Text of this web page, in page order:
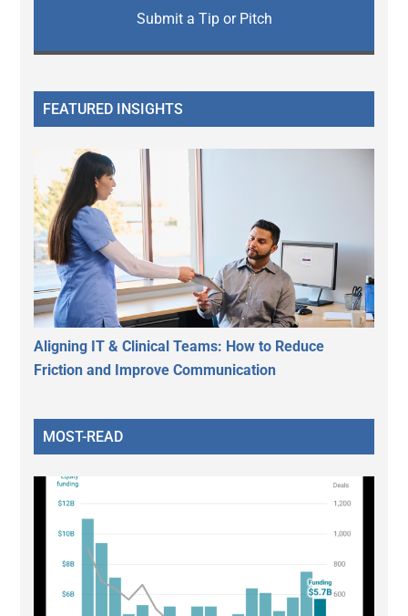
Submit a Tip or Pitch
FEATURED INSIGHTS
Aligning IT & Clinical Teams: How to Reduce
Friction and Improve Communication
MOST-READ